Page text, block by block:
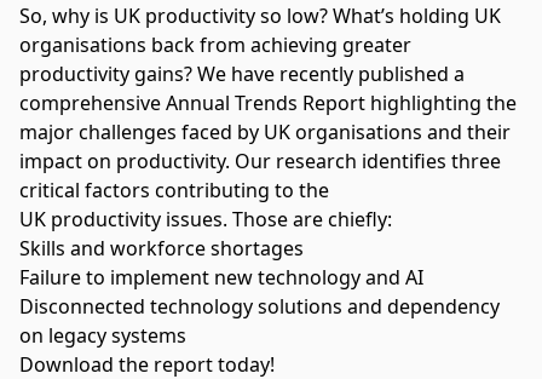
So, why is UK productivity so low? What’s holding UK
organisations back from achieving greater
productivity gains? We have recently published a
comprehensiveAnnual Trends Report highlighting the
major challenges faced by UK organisations and their
impact on productivity. Our research identifies three
critical factors contributing to the
UK productivity issues. Those are chiefly:
Skills and workforce shortages
Failure to implement new technology and AI
Disconnected technology solutions and dependency
on legacy systems
Download the report today!